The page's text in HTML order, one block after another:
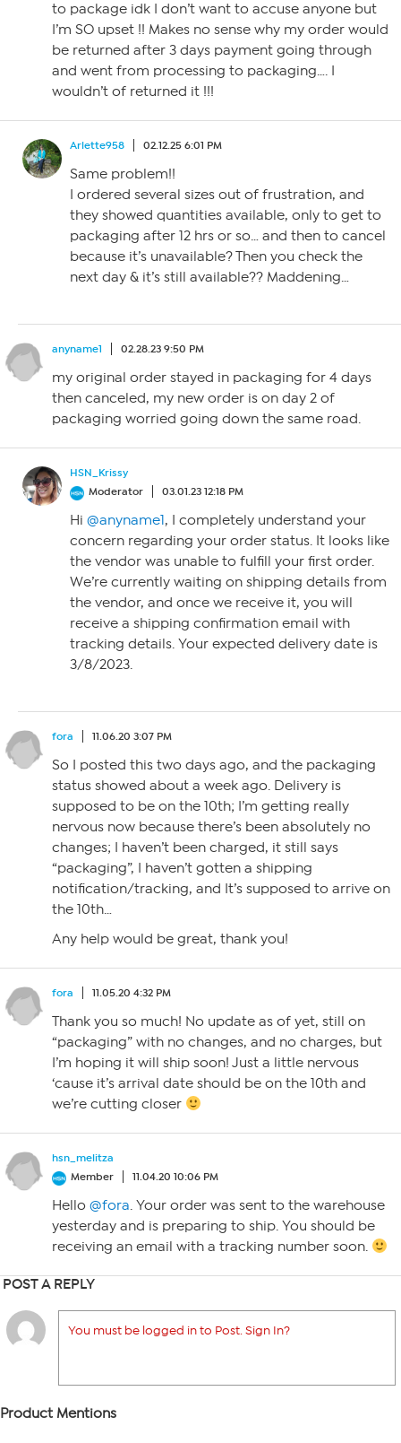
to package idk I don’t want to accuse anyone but
I’m SO upset !! Makes no sense why my order would
be returned after 3 days payment going through
and went from processing to packaging…. I
wouldn’t of returned it !!!
Arlette958 02.12.25 6:01 PM
Same problem!!
I ordered several sizes out of frustration, and
they showed quantities available, only to get to
packaging after 12 hrs or so… and then to cancel
because it’s unavailable? Then you check the
next day & it’s still available?? Maddening…
anyname1 02.28.23 9:50 PM
my original order stayed in packaging for 4 days
then canceled, my new order is on day 2 of
packaging worried going down the same road.
HSN_Krissy
Moderator
03.01.23 12:18 PM
Hi @anyname1, I completely understand your
concern regarding your order status. It looks like
the vendor was unable to fulfill your first order.
We’re currently waiting on shipping details from
the vendor, and once we receive it, you will
receive a shipping confirmation email with
tracking details. Your expected delivery date is
3/8/2023.
fora 11.06.20 3:07 PM
So I posted this two days ago, and the packaging
status showed about a week ago. Delivery is
supposed to be on the 10th; I’m getting really
nervous now because there’s been absolutely no
changes; I haven’t been charged, it still says
“packaging”, I haven’t gotten a shipping
notification/tracking, and It’s supposed to arrive on
the 10th…
Any help would be great, thank you!
fora 11.05.20 4:32 PM
Thank you so much! No update as of yet, still on
“packaging” with no changes, and no charges, but
I’m hoping it will ship soon! Just a little nervous
‘cause it’s arrival date should be on the 10th and
we’re cutting closer
hsn_melitza
Member
11.04.20 10:06 PM
Hello @fora. Your order was sent to the warehouse
yesterday and is preparing to ship. You should be
receiving an email with a tracking number soon.
POST A REPLY
You must be logged in to Post. Sign In?
Product Mentions